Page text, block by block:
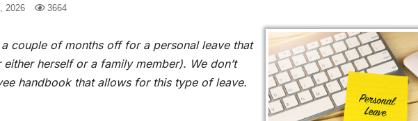
2026 3664
couple of months off for a personal leave that
herself or a family member). We don’t
handbook that allows for this type of leave.